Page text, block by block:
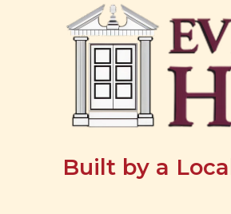
Built by a